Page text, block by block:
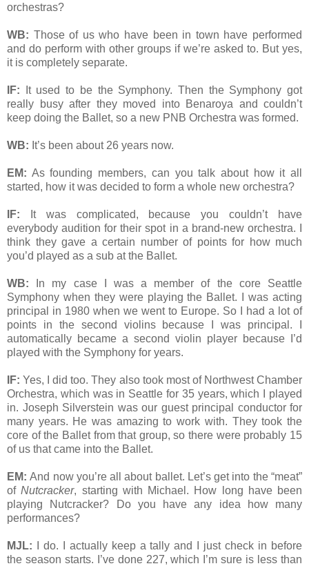
orchestras?
WB: Those of us who have been in town have performed
and do perform with other groups if we’re asked to. But yes,
it is completely separate.
IF: It used to be the Symphony. Then the Symphony got
really busy after they moved into Benaroya and couldn’t
keep doing the Ballet, so a new PNB Orchestra was formed.
WB: It’s been about 26 years now.
EM: As founding members, can you talk about how it all
started, how it was decided to form a whole new orchestra?
IF: It was complicated, because you couldn’t have
everybody audition for their spot in a brand-new orchestra. I
think they gave a certain number of points for how much
you’d played as a sub at the Ballet.
WB: In my case I was a member of the core Seattle
Symphony when they were playing the Ballet. I was acting
principal in 1980 when we went to Europe. So I had a lot of
points in the second violins because I was principal. I
automatically became a second violin player because I’d
played with the Symphony for years.
IF:Yes, I did too. They also took most of Northwest Chamber
Orchestra, which was in Seattle for 35 years, which I played
in. Joseph Silverstein was our guest principal conductor for
many years. He was amazing to work with. They took the
core of the Ballet from that group, so there were probably 15
of us that came into the Ballet.
EM:And now you’re all about ballet. Let’s get into the “meat”
ofNutcracker, starting with Michael. How long have been
playing Nutcracker? Do you have any idea how many
performances?
MJL: I do. I actually keep a tally and I just check in before
the season starts. I’ve done 227, which I’m sure is less than